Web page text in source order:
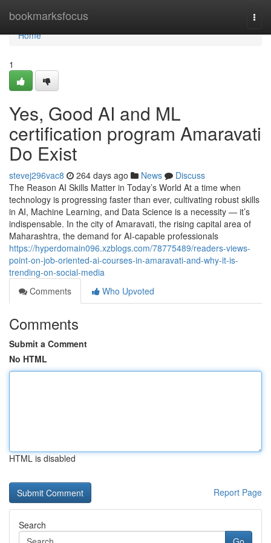
bookmarksfocus
Home
Home
1
Yes, Good AI and ML
certification program Amaravati
Do Exist
stevej296vac8 264 days ago News
Discuss
The Reason AI Skills Matter in Today’s World At a time when
technology is progressing faster than ever, cultivating robust skills
in AI, Machine Learning, and Data Science is a necessity — it’s
indispensable. In the city of Amaravati, the rising capital area of
Maharashtra, the demand for AI-capable professionals
https://hyperdomain096.xzblogs.com/78775489/readers-views-
point-on-job-oriented-ai-courses-in-amaravati-and-why-it-is-
trending-on-social-media
Comments
Who Upvoted
Comments
Submit a Comment
No HTML
HTML is disabled
Report Page
Search